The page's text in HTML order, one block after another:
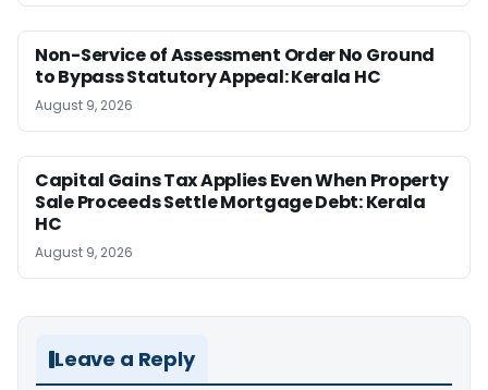
Non-Service of Assessment Order No Ground
to Bypass Statutory Appeal: Kerala HC
August 9, 2026
Capital Gains Tax Applies Even When Property
Sale Proceeds Settle Mortgage Debt: Kerala
HC
August 9, 2026
Leave a Reply